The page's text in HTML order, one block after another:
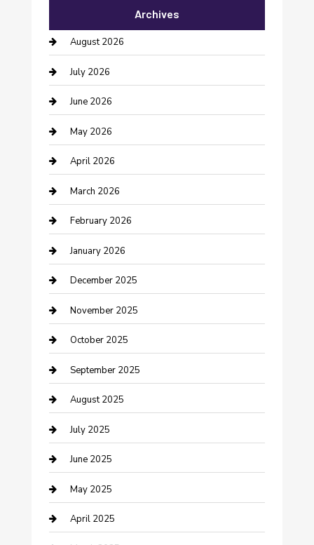
Bail bonds service
barber shops
Bathroom Remodeling
Beauty Salon and Products
Bicycle Shop
Boat Rental
Business
Business and Investment
cannabis
Canopy
Car Dealerships
Car Rental Agency
Car Wash
Careers and Recruitment
Carpet Cleaning
Casino
Caterer
Chemical Exporter
Archives
August 2026
July 2026
June 2026
May 2026
April 2026
March 2026
February 2026
January 2026
December 2025
November 2025
October 2025
September 2025
August 2025
July 2025
June 2025
May 2025
April 2025